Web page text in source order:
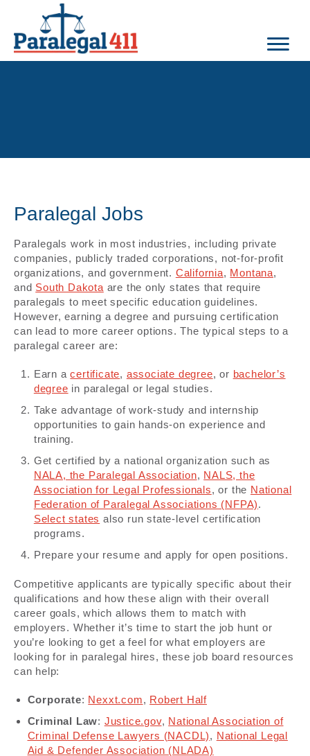
Paralegal Jobs
Paralegals work in most industries, including private
companies, publicly traded corporations, not-for-profit
organizations, and government. California, Montana,
and South Dakota are the only states that require
paralegals to meet specific education guidelines.
However, earning a degree and pursuing certification
can lead to more career options. The typical steps to a
paralegal career are:
Earn acertificate, associate degree, or bachelor’s
degree in paralegal or legal studies.
Take advantage of work-study and internship
opportunities to gain hands-on experience and
training.
Get certified by a national organization such as
NALA, the Paralegal Association, NALS, the
Association for Legal Professionals, or the National
Federation of Paralegal Associations (NFPA).
Select states also run state-level certification
programs.
Prepare your resume and apply for open positions.
Competitive applicants are typically specific about their
qualifications and how these align with their overall
career goals, which allows them to match with
employers. Whether it’s time to start the job hunt or
you’re looking to get a feel for what employers are
looking for in paralegal hires, these job board resources
can help:
Corporate: Nexxt.com, Robert Half
Criminal Law: Justice.gov, National Association of
Criminal Defense Lawyers (NACDL), National Legal
Aid & Defender Association (NLADA)